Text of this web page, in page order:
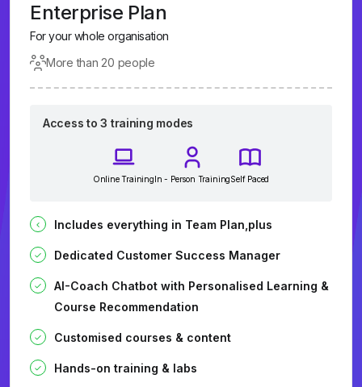
Enterprise Plan
For your whole organisation
More than 20 people
Access to 3 training modes
Online TrainingIn - Person TrainingSelf Paced
Includes everything in Team Plan,plus
Dedicated Customer Success Manager
AI-Coach Chatbot with Personalised Learning &
Course Recommendation
Customised courses & content
Hands-on training & labs